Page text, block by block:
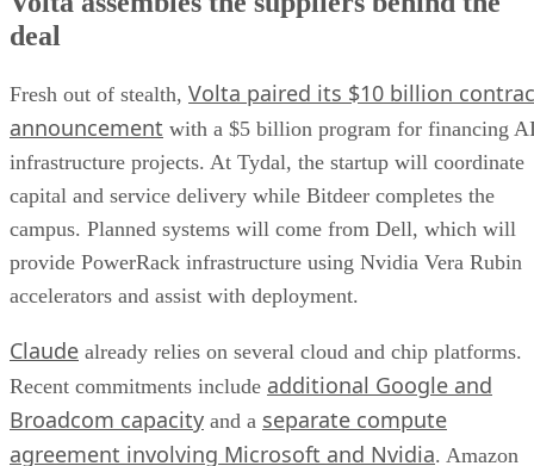
deal
Fresh out of stealth, Volta paired its $10 billion
announcement with a $5 billion program for financing
infrastructure projects. At Tydal, the startup will coordinate
capital and service delivery while Bitdeer completes the
campus. Planned systems will come from Dell, which will
provide PowerRack infrastructure using Nvidia Vera Rubin
accelerators and assist with deployment.
Claude already relies on several cloud and chip platforms.
Recent commitments include additional Google and
Broadcom capacity and a separate compute
agreement involving Microsoft and Nvidia. Amazon